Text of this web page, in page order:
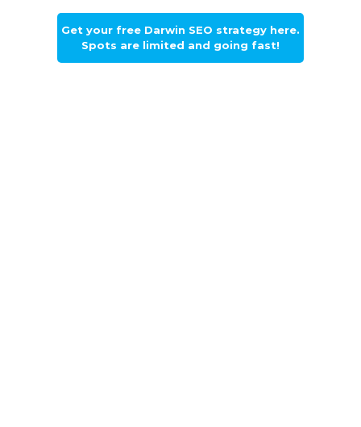
Get your free Darwin SEO strategy here.
Spots are limited and going fast!